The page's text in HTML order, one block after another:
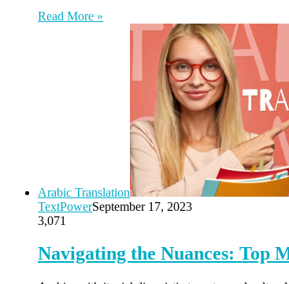
Read More »
Arabic Translation
TextPowerSeptember 17, 2023
3,071
Navigating the Nuances: Top